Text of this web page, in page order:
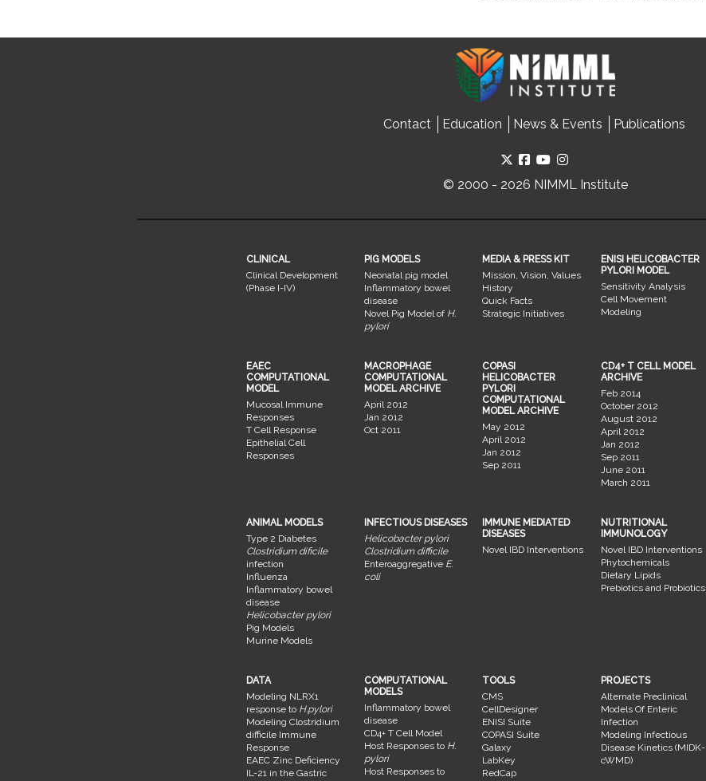
Contact Education News & Events Publications
© 2000 - 2026 NIMML Institute
CLINICAL
Clinical Development
(Phase I-IV)
PIG MODELS
Neonatal pig model
Inflammatory bowel
disease
Novel Pig Model of H.
pylori
MEDIA & PRESS KIT
Mission, Vision, Values
History
Quick Facts
Strategic Initiatives
ENISI HELICOBACTER
PYLORI MODEL
Sensitivity Analysis
Cell Movement
Modeling
EAEC
COMPUTATIONAL
MODEL
Mucosal Immune
Responses
T Cell Response
Epithelial Cell
Responses
MACROPHAGE
COMPUTATIONAL
MODEL ARCHIVE
April 2012
Jan 2012
Oct 2011
COPASI
HELICOBACTER
PYLORI
COMPUTATIONAL
MODEL ARCHIVE
May 2012
April 2012
Jan 2012
Sep 2011
CD4+ T CELL MODEL
ARCHIVE
Feb 2014
October 2012
August 2012
April 2012
Jan 2012
Sep 2011
June 2011
March 2011
ANIMAL MODELS
Type 2 Diabetes
Clostridium dificile
infection
Influenza
Inflammatory bowel
disease
Helicobacter pylori
Pig Models
Murine Models
INFECTIOUS DISEASES
Helicobacter pylori
Clostridium difficile
Enteroaggregative E.
coli
IMMUNE MEDIATED
DISEASES
Novel IBD Interventions
NUTRITIONAL
IMMUNOLOGY
Novel IBD Interventions
Phytochemicals
Dietary Lipids
Prebiotics and Probiotics
DATA
Modeling NLRX1
response to H.pylori
Modeling Clostridium
difficile Immune
Response
EAEC Zinc Deficiency
IL-21 in the Gastric
COMPUTATIONAL
MODELS
Inflammatory bowel
disease
CD4+ T Cell Model
Host Responses to H.
pylori
Host Responses to
TOOLS
CMS
CellDesigner
ENISI Suite
COPASI Suite
Galaxy
LabKey
RedCap
PROJECTS
Alternate Preclinical
Models Of Enteric
Infection
Modeling Infectious
Disease Kinetics (MIDK-
cWMD)